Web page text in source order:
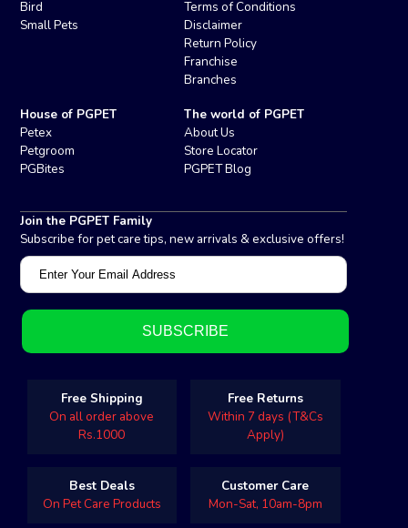
Bird
Small Pets
Terms of Conditions
Disclaimer
Return Policy
Franchise
Branches
House of PGPET
Petex
Petgroom
PGBites
The world of PGPET
About Us
Store Locator
PGPET Blog
Join the PGPET Family
Subscribe for pet care tips, new arrivals & exclusive offers!
Free Shipping
On all order above
Rs.1000
Free Returns
Within 7 days (T&Cs
Apply)
Best Deals
On Pet Care Products
Customer Care
Mon-Sat, 10am-8pm